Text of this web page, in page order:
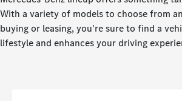
With a variety of models to choose from
buying or leasing, you're sure to find a
lifestyle and enhances your driving